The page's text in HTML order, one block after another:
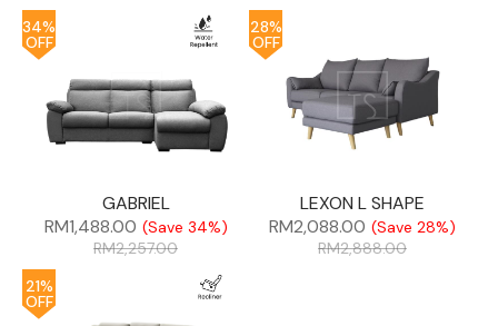
34%
OFF
GABRIEL
RM1,488.00 (Save 34%)
RM2,257.00
28%
OFF
LEXON L SHAPE
RM2,088.00 (Save 28%)
RM2,888.00
21%
OFF